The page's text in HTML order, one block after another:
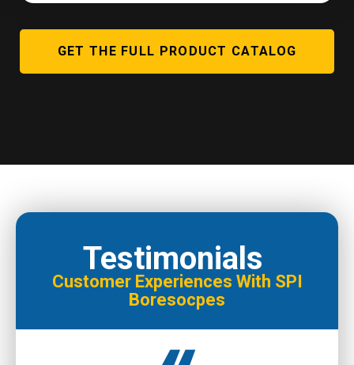
GET THE FULL PRODUCT CATALOG
Testimonials
Customer Experiences With SPI
Boresocpes